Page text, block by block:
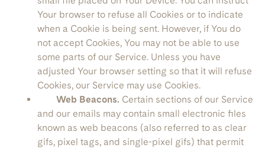
Your browser to refuse all Cookies or to indicate
when a Cookie is being sent. However, if You do
not accept Cookies, You may not be able to use
some parts of our Service. Unless you have
adjusted Your browser setting so that it will refuse
Cookies, our Service may use Cookies.
Web Beacons. Certain sections of our Service
and our emails may contain small electronic files
known as web beacons (also referred to as clear
gifs, pixel tags, and single-pixel gifs) that permit